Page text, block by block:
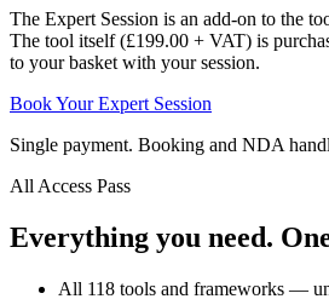
The Expert Session is an add-on to the
The tool itself (£199.00 + VAT) is
to your basket with your session.
Book Your Expert Session
Single payment. Booking and NDA
All Access Pass
Everything you need.
All 118 tools and frameworks —